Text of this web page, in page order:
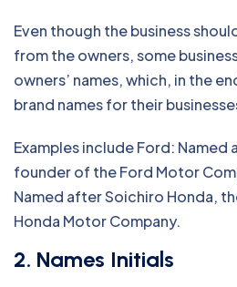
Even though the business
from the owners, some
owners’ names, which, in the
brand names for their
Examples include Ford: Named
founder of the Ford Motor
Named after Soichiro Honda,
Honda Motor Company.
2. Names Initials